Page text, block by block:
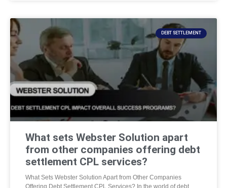
DEBT SETTLEMENT
What sets Webster Solution apart
from other companies offering debt
settlement CPL services?
What Sets Webster Solution Apart from Other Companies
Offering Debt Settlement CPL Services? In the world of debt